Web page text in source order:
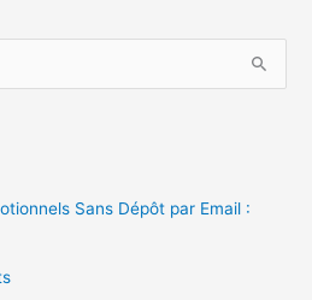
Sans Dépôt par Email :